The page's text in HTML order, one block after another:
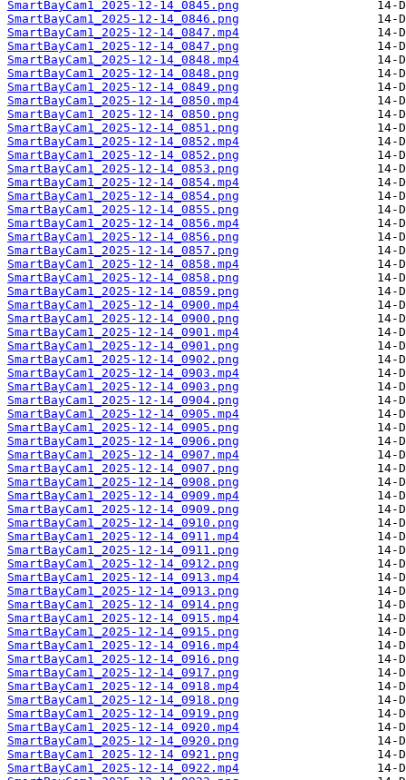
SmartBayCam1_2025-12-14_0845.png
SmartBayCam1_2025-12-14_0846.png
SmartBayCam1_2025-12-14_0847.mp4
SmartBayCam1_2025-12-14_0847.png
SmartBayCam1_2025-12-14_0848.mp4
SmartBayCam1_2025-12-14_0848.png
SmartBayCam1_2025-12-14_0849.png
SmartBayCam1_2025-12-14_0850.mp4
SmartBayCam1_2025-12-14_0850.png
SmartBayCam1_2025-12-14_0851.png
SmartBayCam1_2025-12-14_0852.mp4
SmartBayCam1_2025-12-14_0852.png
SmartBayCam1_2025-12-14_0853.png
SmartBayCam1_2025-12-14_0854.mp4
SmartBayCam1_2025-12-14_0854.png
SmartBayCam1_2025-12-14_0855.png
SmartBayCam1_2025-12-14_0856.mp4
SmartBayCam1_2025-12-14_0856.png
SmartBayCam1_2025-12-14_0857.png
SmartBayCam1_2025-12-14_0858.mp4
SmartBayCam1_2025-12-14_0858.png
SmartBayCam1_2025-12-14_0859.png
SmartBayCam1_2025-12-14_0900.mp4
SmartBayCam1_2025-12-14_0900.png
SmartBayCam1_2025-12-14_0901.mp4
SmartBayCam1_2025-12-14_0901.png
SmartBayCam1_2025-12-14_0902.png
SmartBayCam1_2025-12-14_0903.mp4
SmartBayCam1_2025-12-14_0903.png
SmartBayCam1_2025-12-14_0904.png
SmartBayCam1_2025-12-14_0905.mp4
SmartBayCam1_2025-12-14_0905.png
SmartBayCam1_2025-12-14_0906.png
SmartBayCam1_2025-12-14_0907.mp4
SmartBayCam1_2025-12-14_0907.png
SmartBayCam1_2025-12-14_0908.png
SmartBayCam1_2025-12-14_0909.mp4
SmartBayCam1_2025-12-14_0909.png
SmartBayCam1_2025-12-14_0910.png
SmartBayCam1_2025-12-14_0911.mp4
SmartBayCam1_2025-12-14_0911.png
SmartBayCam1_2025-12-14_0912.png
SmartBayCam1_2025-12-14_0913.mp4
SmartBayCam1_2025-12-14_0913.png
SmartBayCam1_2025-12-14_0914.png
SmartBayCam1_2025-12-14_0915.mp4
SmartBayCam1_2025-12-14_0915.png
SmartBayCam1_2025-12-14_0916.mp4
SmartBayCam1_2025-12-14_0916.png
SmartBayCam1_2025-12-14_0917.png
SmartBayCam1_2025-12-14_0918.mp4
SmartBayCam1_2025-12-14_0918.png
SmartBayCam1_2025-12-14_0919.png
SmartBayCam1_2025-12-14_0920.mp4
SmartBayCam1_2025-12-14_0920.png
SmartBayCam1_2025-12-14_0921.png
SmartBayCam1_2025-12-14_0922.mp4